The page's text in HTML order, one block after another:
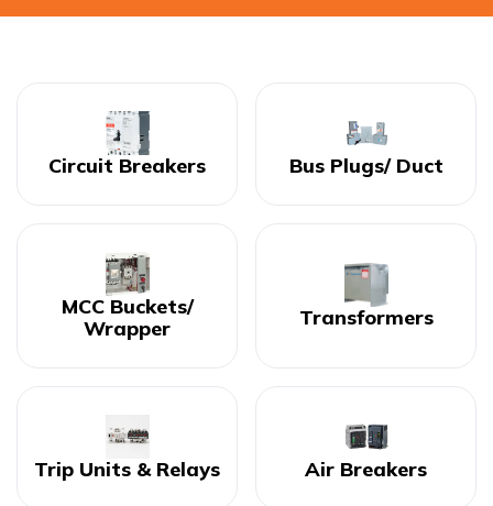
Circuit Breakers Bus Plugs/ Duct
MCC Buckets/
Wrapper
Transformers
Trip Units & Relays Air Breakers